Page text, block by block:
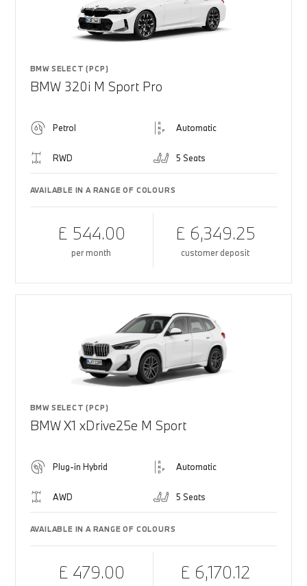
BMW SELECT (PCP)
BMW 320i M Sport Pro
Petrol Automatic
RWD 5 Seats
AVAILABLE IN A RANGE OF COLOURS
£ 544.00
per month
£ 6,349.25
customer deposit
BMW SELECT (PCP)
BMW X1 xDrive25e M Sport
Plug-in Hybrid Automatic
AWD 5 Seats
AVAILABLE IN A RANGE OF COLOURS
£ 479.00 £ 6,170.12